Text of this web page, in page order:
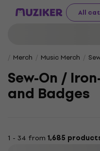
All
Merch Music Merch
Sew-On /
and Badges
1 - 34 from 1,685